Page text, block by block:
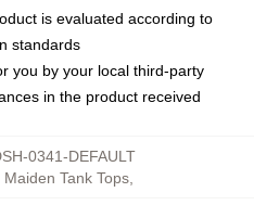
is evaluated according to
standards
you by your local third-party
in the product received
0341-DEFAULT
Maiden Tank Tops,